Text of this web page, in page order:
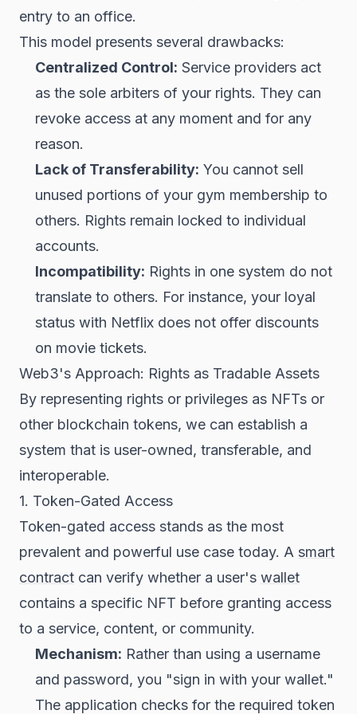
entry to an office.
This model presents several drawbacks:
Centralized Control: Service providers act
as the sole arbiters of your rights. They can
revoke access at any moment and for any
reason.
Lack of Transferability: You cannot sell
unused portions of your gym membership to
others. Rights remain locked to individual
accounts.
Incompatibility: Rights in one system do not
translate to others. For instance, your loyal
status with Netflix does not offer discounts
on movie tickets.
Web3's Approach: Rights as Tradable Assets
By representing rights or privileges as NFTs or
other blockchain tokens, we can establish a
system that is user-owned, transferable, and
interoperable.
1. Token-Gated Access
Token-gated access stands as the most
prevalent and powerful use case today. A smart
contract can verify whether a user's wallet
contains a specific NFT before granting access
to a service, content, or community.
Mechanism: Rather than using a username
and password, you "sign in with your wallet."
The application checks for the required token